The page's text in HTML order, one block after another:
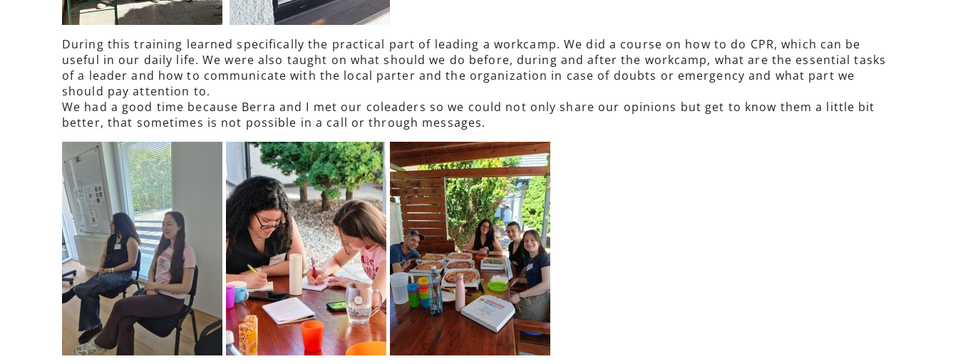
During this training learned specifically the practical part of leading a workcamp. We did a course on how to do CPR, which can be
useful in our daily life. We were also taught on what should we do before, during and after the workcamp, what are the essential tasks
of a leader and how to communicate with the local parter and the organization in case of doubts or emergency and what part we
should pay attention to.
We had a good time because Berra and I met our coleaders so we could not only share our opinions but get to know them a little bit
better, that sometimes is not possible in a call or through messages.